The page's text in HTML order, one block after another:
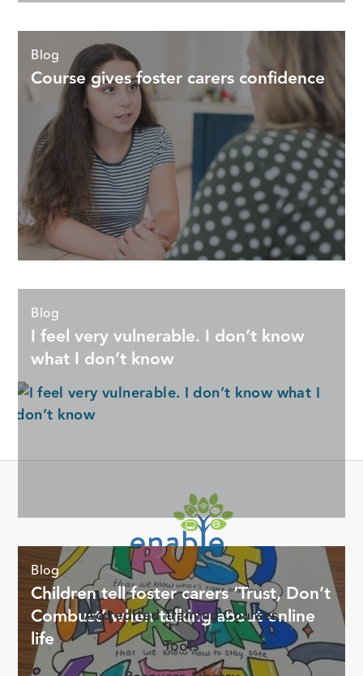
Blog
Course gives foster carers confidence
Blog
I feel very vulnerable. I don’t know
what I don’t know
Blog
Children tell foster carers ‘Trust, Don’t
Combust’ when talking about online
life
Offering digital life support for Foster Carers through online
training courses, tools, and resources.
Accredited Training Courses
Tools